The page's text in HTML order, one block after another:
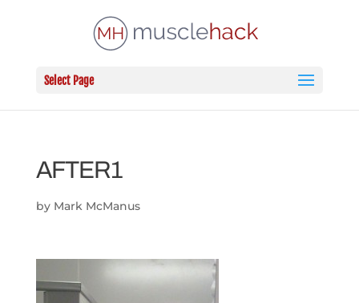
Select Page
AFTER1
by Mark McManus